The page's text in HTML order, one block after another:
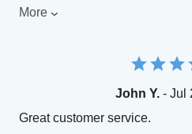
More
John Y. - Jul
Great customer service.